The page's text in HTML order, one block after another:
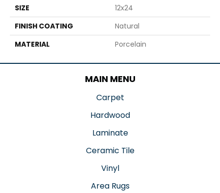
SIZE
12x24
FINISH COATING
Natural
MATERIAL
Porcelain
MAIN MENU
Carpet
Hardwood
Laminate
Ceramic Tile
Vinyl
Area Rugs